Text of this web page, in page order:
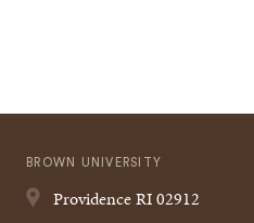
BROWN UNIVERSITY
ProvidenceRI02912